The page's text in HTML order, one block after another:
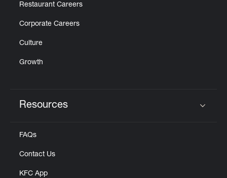
Restaurant Careers
Corporate Careers
Culture
Growth
Resources
FAQs
Contact Us
KFC App